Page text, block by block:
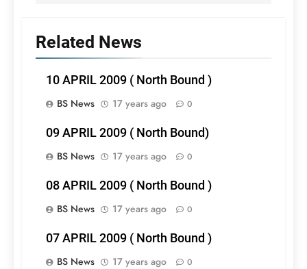
Related News
10 APRIL 2009 ( North Bound )
BS News
17 years ago 0
09 APRIL 2009 ( North Bound)
BS News
17 years ago 0
08 APRIL 2009 ( North Bound )
BS News
17 years ago 0
07 APRIL 2009 ( North Bound )
BS News
17 years ago 0